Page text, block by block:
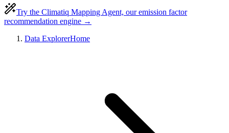
Try the Climatiq Mapping Agent, our emission factor
recommendation engine →
Data ExplorerHome